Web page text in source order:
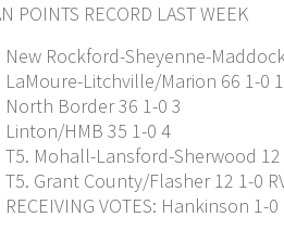
POINTS RECORD LAST WEEK
New Rockford-Sheyenne-
LaMoure-Litchville/Marion 66 1-0 1
North Border 36 1-0 3
Linton/HMB 35 1-0 4
T5. Mohall-Lansford-Sherwood 12
T5. Grant County/Flasher 12 1-0
RECEIVING VOTES: Hankinson 1-0